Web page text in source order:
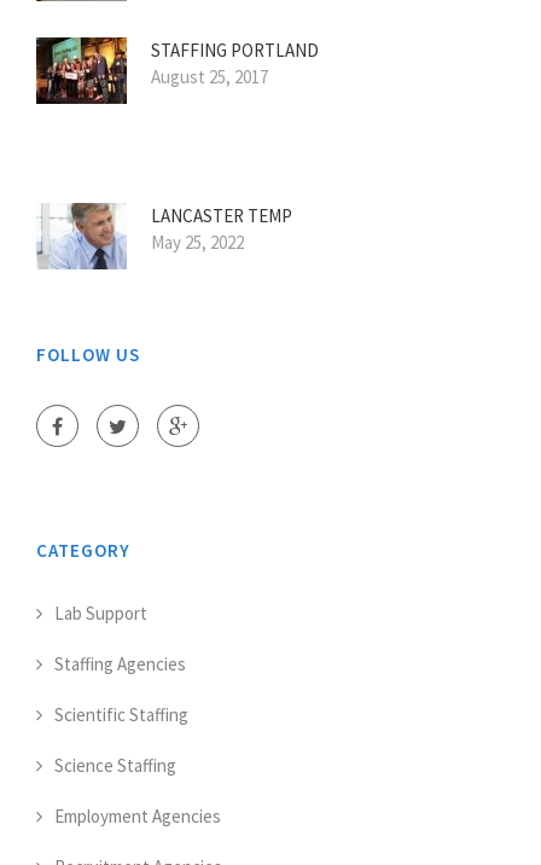
STAFFING PORTLAND
August 25, 2017
LANCASTER TEMP
May 25, 2022
FOLLOW US
CATEGORY
Lab Support
Staffing Agencies
Scientific Staffing
Science Staffing
Employment Agencies